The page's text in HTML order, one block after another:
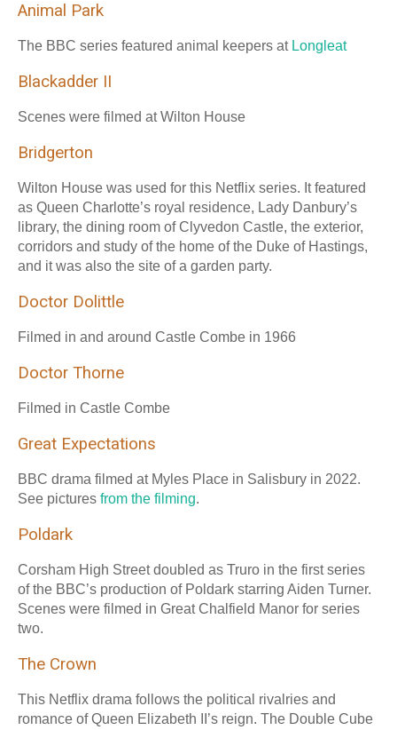
Animal Park
The BBC series featured animal keepers at Longleat
Blackadder II
Scenes were filmed at Wilton House
Bridgerton
Wilton House was used for this Netflix series. It featured
as Queen Charlotte’s royal residence, Lady Danbury’s
library, the dining room of Clyvedon Castle, the exterior,
corridors and study of the home of the Duke of Hastings,
and it was also the site of a garden party.
Doctor Dolittle
Filmed in and around Castle Combe in 1966
Doctor Thorne
Filmed in Castle Combe
Great Expectations
BBC drama filmed at Myles Place in Salisbury in 2022.
See pictures from the filming.
Poldark
Corsham High Street doubled as Truro in the first series
of the BBC’s production of Poldark starring Aiden Turner.
Scenes were filmed in Great Chalfield Manor for series
two.
The Crown
This Netflix drama follows the political rivalries and
romance of Queen Elizabeth II’s reign. The Double Cube